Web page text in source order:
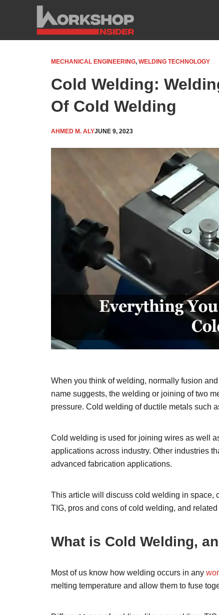
MECHANICAL ENGINEERING, WELDING TECHNOLOGY
Cold Welding:
Of Cold Welding
AHMED M. ALYJUNE 9, 2023
When you think of welding, normally fusion
name suggests, the welding or joining of two
pressure. Cold welding of ductile metals such
Cold welding is used for joining wires as well
applications across industry. Other industries
advanced fabrication applications.
This article will discuss cold welding in space,
TIG, pros and cons of cold welding, and related
What is Cold Welding,
Most of us know how welding occurs in any
melting temperature and allow them to fuse